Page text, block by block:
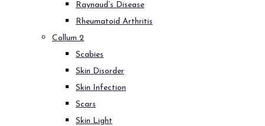
Raynaud’s Disease
Rheumatoid Arthritis
Collum 2
Scabies
Skin Disorder
Skin Infection
Scars
Skin Light